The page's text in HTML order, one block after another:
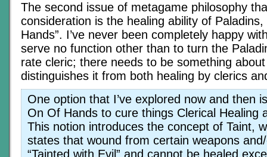
The second issue of metagame philosophy
consideration is the healing ability of
Hands”. I’ve never been completely happy
serve no function other than to turn the
rate cleric; there needs to be something
distinguishes it from both healing by clerics
One option that I’ve explored now and then
On Of Hands to cure things Clerical Healing
This notion introduces the concept of Taint,
states that wound from certain weapons
“Tainted with Evil” and cannot be healed